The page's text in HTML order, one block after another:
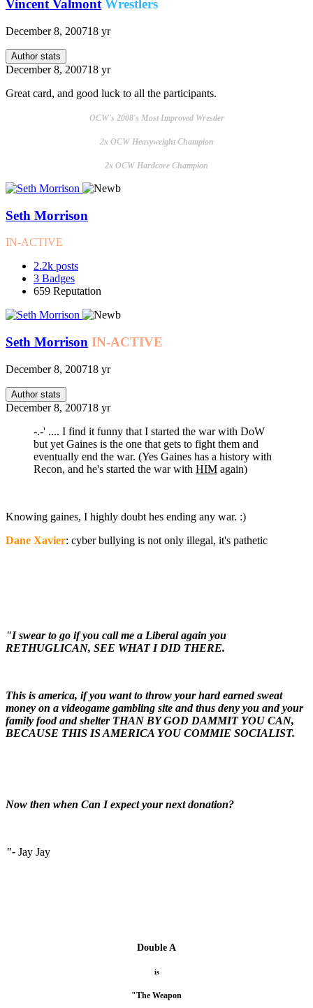
Vincent Valmont Wrestlers
December 8, 200718 yr
Author stats
December 8, 200718 yr
Great card, and good luck to all the participants.
OCW's 2008's Most Improved Wrestler
2x OCW Heavyweight Champion
2x OCW Hardcore Champion
Seth Morrison
IN-ACTIVE
2.2k posts
3 Badges
659 Reputation
Seth Morrison IN-ACTIVE
December 8, 200718 yr
Author stats
December 8, 200718 yr
-.-' .... I find it funny that I started the war with DoW
but yet Gaines is the one that gets to fight them and
eventually end the war. (Yes Gaines has a history with
Recon, and he's started the war with HIM again)
Knowing gaines, I highly doubt hes ending any war. :)
Dane Xavier: cyber bullying is not only illegal, it's pathetic
"I swear to go if you call me a Liberal again you
RETHUGLICAN, SEE WHAT I DID THERE.
This is america, if you want to throw your hard earned sweat
money on a videogame gambling site and thus deny you and your
family food and shelter THAN BY GOD DAMMIT YOU CAN,
BECAUSE THIS IS AMERICA YOU COMMIE SOCIALIST.
Now then when Can I expect your next donation?
"- Jay Jay
Double A
is
"The Weapon